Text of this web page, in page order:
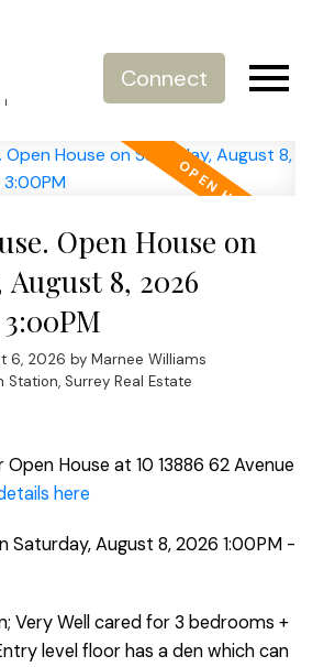
|
Connect
Open House on
August 8, 2026
6, 2026 by Marnee Williams
Station, Surrey Real Estate
Open House at 10 13886 62 Avenue
here
Saturday, August 8, 2026 1:00PM -
Very Well cared for 3 bedrooms +
level floor has a den which can